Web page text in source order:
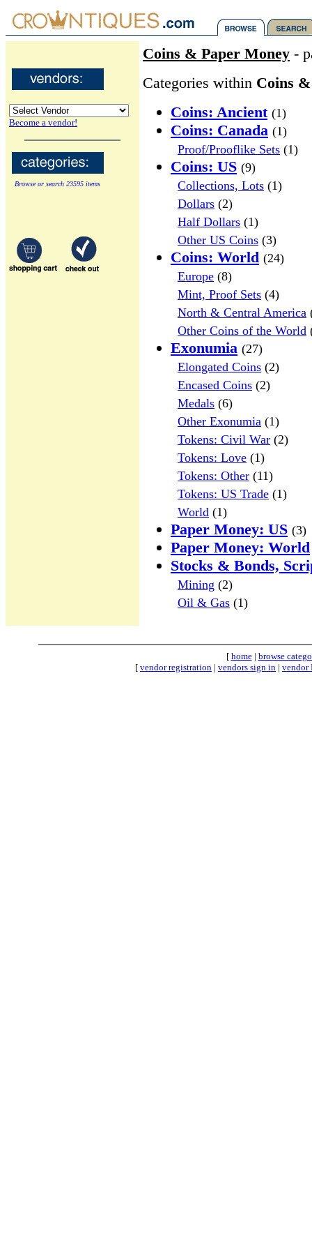
Become a vendor!
Browse or search 23595 items
Coins & Paper Money -
Categories within Coins
Coins: Ancient (1)
Coins: Canada (1)
Proof/Prooflike Sets (1)
Coins: US (9)
Collections, Lots (1)
Dollars (2)
Half Dollars (1)
Other US Coins (3)
Coins: World (24)
Europe (8)
Mint, Proof Sets (4)
North & Central America
Other Coins of the World
Exonumia (27)
Elongated Coins (2)
Encased Coins (2)
Medals (6)
Other Exonumia (1)
Tokens: Civil War (2)
Tokens: Love (1)
Tokens: Other (11)
Tokens: US Trade (1)
World (1)
Paper Money: US (3)
Paper Money: World
Stocks & Bonds,
Mining (2)
Oil & Gas (1)
[ home| browse
[ vendor registration | vendors sign in | vendor